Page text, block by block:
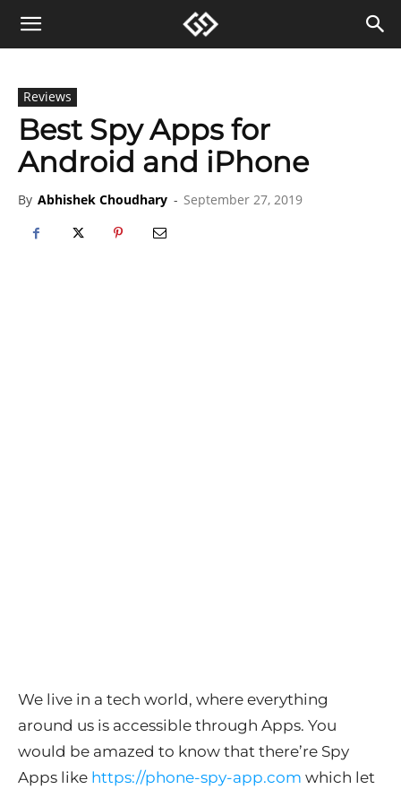
Reviews
Best Spy Apps for
Android and iPhone
By Abhishek Choudhary - September 27, 2019
We live in a tech world, where everything
around us is accessible through Apps. You
would be amazed to know that there’re Spy
Apps like https://phone-spy-app.com which let